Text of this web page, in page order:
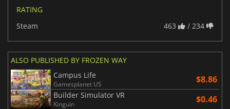
RATING
Steam
463 / 234
ALSO PUBLISHED BY FROZEN WAY
Campus Life
Gamesplanet US $8.86
Builder Simulator VR
Kinguin $0.46